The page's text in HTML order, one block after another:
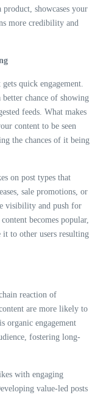
showcases your
more credibility and
quick engagement.
chance of showing
feeds. What makes
content to be seen
the chances of it being
on post types that
sale promotions, or
visibility and push for
becomes popular,
to other users resulting
reaction of
are more likely to
organic engagement
fostering long-
with engaging
value-led posts